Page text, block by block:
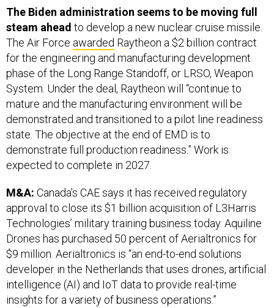
steam aheadto develop a new nuclear cruise missile.
The Air Force awardedRaytheon a $2 billion contract
for the engineering and manufacturing development
phase of the Long Range Standoff, or LRSO, Weapon
System. Under the deal, Raytheon will “continue to
mature and the manufacturing environment will be
demonstrated and transitioned to a pilot line readiness
state. The objective at the end of EMD is to
demonstrate full production readiness.” Work is
expected to complete in 2027.
approval to close its $1 billion acquisition of L3Harris
Technologies’ military training business today. Aquiline
Drones has purchased 50 percent of Aerialtronics for
$9 million. Aerialtronics is “an end-to-end solutions
developer in the Netherlands that uses drones, artificial
intelligence (AI) and IoT data to provide real-time
insights for a variety of business operations.”